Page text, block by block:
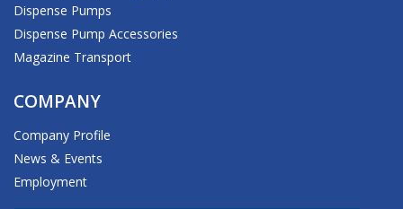
Dispense Pumps
Dispense Pump Accessories
Magazine Transport
COMPANY
Company Profile
News & Events
Employment